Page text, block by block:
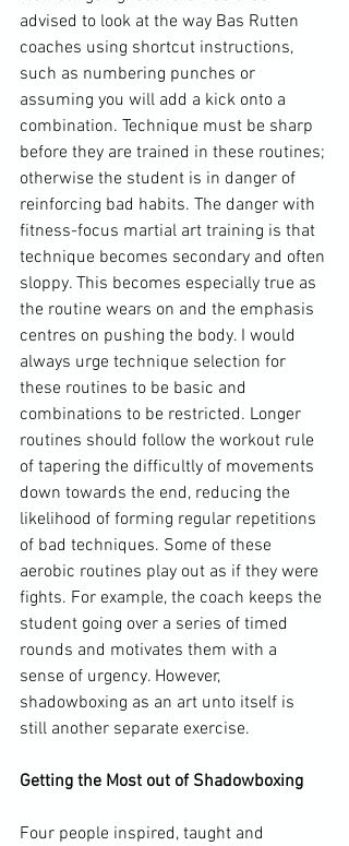
advised to look at the way Bas Rutten
coaches using shortcut instructions,
such as numbering punches or
assuming you will add a kick onto a
combination. Technique must be sharp
before they are trained in these routines;
otherwise the student is in danger of
reinforcing bad habits. The danger with
fitness-focus martial art training is that
technique becomes secondary and often
sloppy. This becomes especially true as
the routine wears on and the emphasis
centres on pushing the body. I would
always urge technique selection for
these routines to be basic and
combinations to be restricted. Longer
routines should follow the workout rule
of tapering the difficultly of movements
down towards the end, reducing the
likelihood of forming regular repetitions
of bad techniques. Some of these
aerobic routines play out as if they were
fights. For example, the coach keeps the
student going over a series of timed
rounds and motivates them with a
sense of urgency. However,
shadowboxing as an art unto itself is
still another separate exercise.
Getting the Most out of Shadowboxing
Four people inspired, taught and